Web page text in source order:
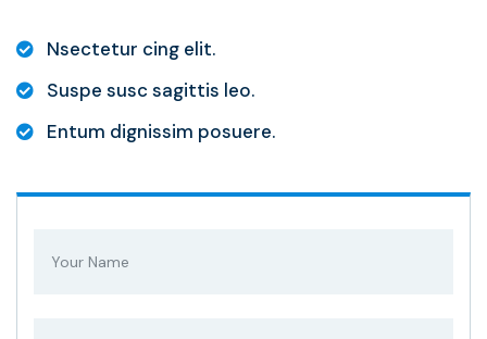
Nsectetur cing elit.
Suspe susc sagittis leo.
Entum dignissim posuere.